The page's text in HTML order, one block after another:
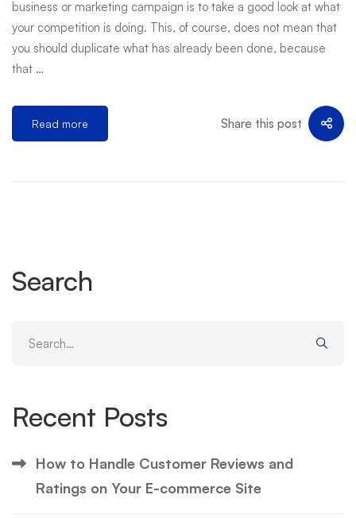
business or marketing campaign is to take a good look at what
your competition is doing. This, of course, does not mean that
you should duplicate what has already been done, because
that …
Read more Share this post
Search
Recent Posts
How to Handle Customer Reviews and
Ratings on Your E-commerce Site